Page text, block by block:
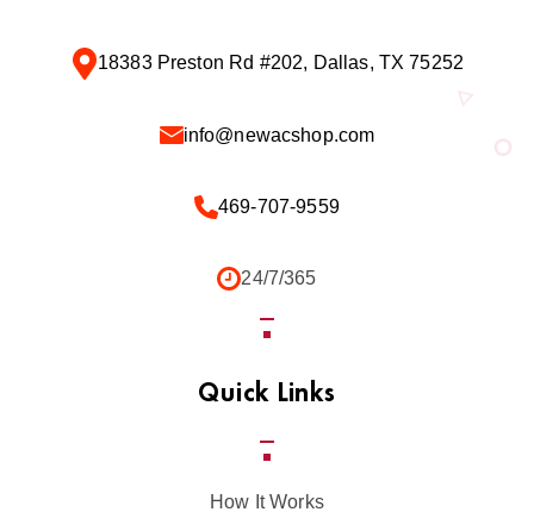
18383 Preston Rd #202, Dallas, TX 75252
info@newacshop.com
469-707-9559
24/7/365
Quick Links
How It Works